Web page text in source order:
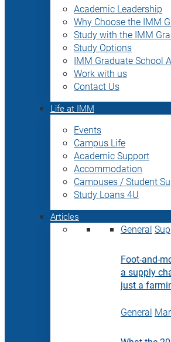
Academic Leadership
Why Choose the IMM
Study with the IMM
Study Options
IMM Graduate School
Work with us
Contact Us
Life at IMM
Events
Campus Life
Academic Support
Accommodation
Campuses / Student
Study Loans 4U
Articles
General
Foot-and-
a supply
just a
General